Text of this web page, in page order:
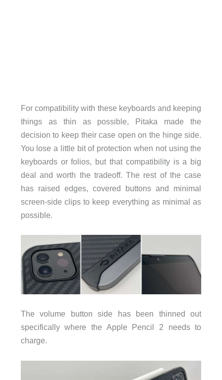
For compatibility with these keyboards and keeping
things as thin as possible, Pitaka made the
decision to keep their case open on the hinge side.
You lose a little bit of protection when not using the
keyboards or folios, but that compatibility is a big
deal and worth the tradeoff. The rest of the case
has raised edges, covered buttons and minimal
screen-side clips to keep everything as minimal as
possible.
The volume button side has been thinned out
specifically where the Apple Pencil 2 needs to
charge.